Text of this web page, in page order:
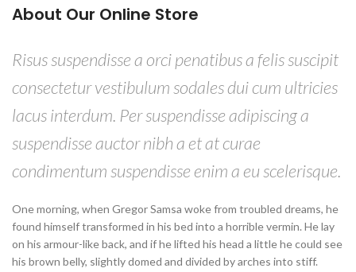
About Our Online Store
Risus suspendisse a orci penatibus a felis suscipit
consectetur vestibulum sodales dui cum ultricies
lacus interdum. Per suspendisse adipiscing a
suspendisse auctor nibh a et at curae
condimentum suspendisse enim a eu scelerisque.
One morning, when Gregor Samsa woke from troubled dreams, he
found himself transformed in his bed into a horrible vermin. He lay
on his armour-like back, and if he lifted his head a little he could see
his brown belly, slightly domed and divided by arches into stiff.